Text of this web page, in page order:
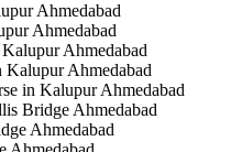
Ahmedabad
Ahmedabad
Ahmedabad
Kalupur Ahmedabad
in Kalupur Ahmedabad
Bridge Ahmedabad
Ahmedabad